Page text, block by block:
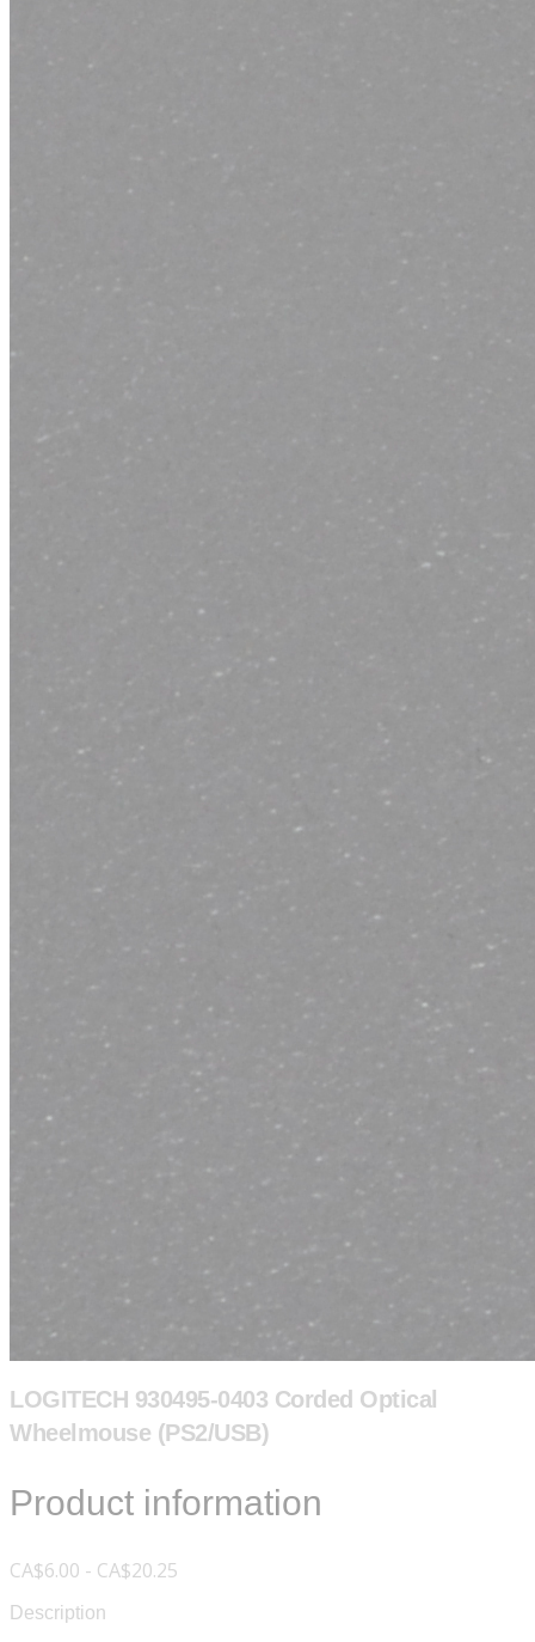
LOGITECH 930495-0403 Corded Optical
Wheelmouse (PS2/USB)
Product information
CA$6.00 - CA$20.25
Description